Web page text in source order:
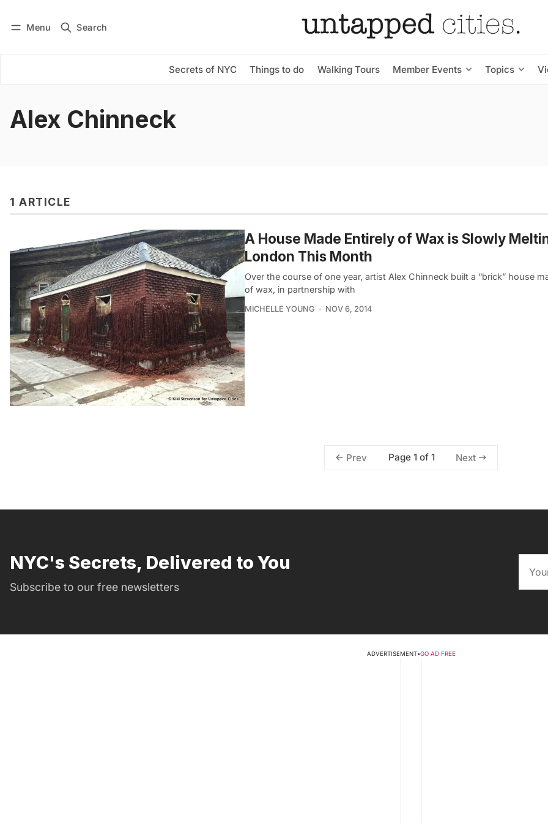
Menu Search
Secrets of NYC Things to do Walking Tours Member Events Topics
Subscribe
Alex Chinneck
1 ARTICLE
A House Made Entirely of Wax is Slowly
London This Month
Over the course of one year, artist Alex Chinneck built a “brick” house
of wax, in partnership with
MICHELLE YOUNG NOV 6, 2014
Prev Page 1 of 1 Next
NYC's Secrets, Delivered to You
Subscribe to our free newsletters
ADVERTISEMENT•GO AD FREE